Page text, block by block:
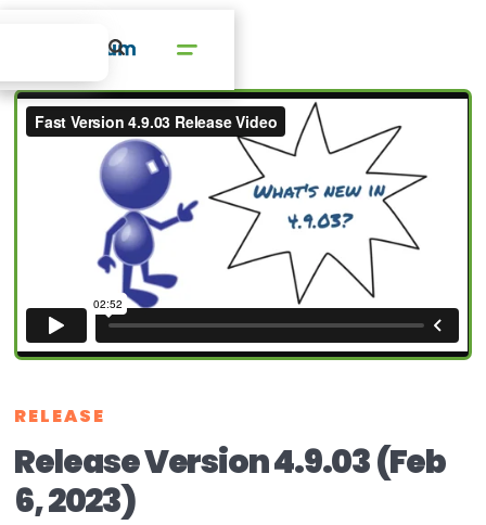
RELEASE
Release Version 4.9.03 (Feb
6, 2023)